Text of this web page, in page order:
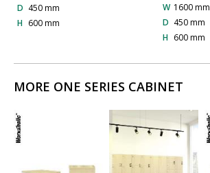
D 450 mm
H 600 mm
W 1600 mm
D 450 mm
H 600 mm
MORE ONE SERIES CABINET